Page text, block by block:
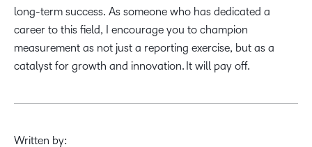
long-term success. As someone who has dedicated a
career to this field, I encourage you to champion
measurement as not just a reporting exercise, but as a
catalyst for growth and innovation. It will pay off.
Written by: